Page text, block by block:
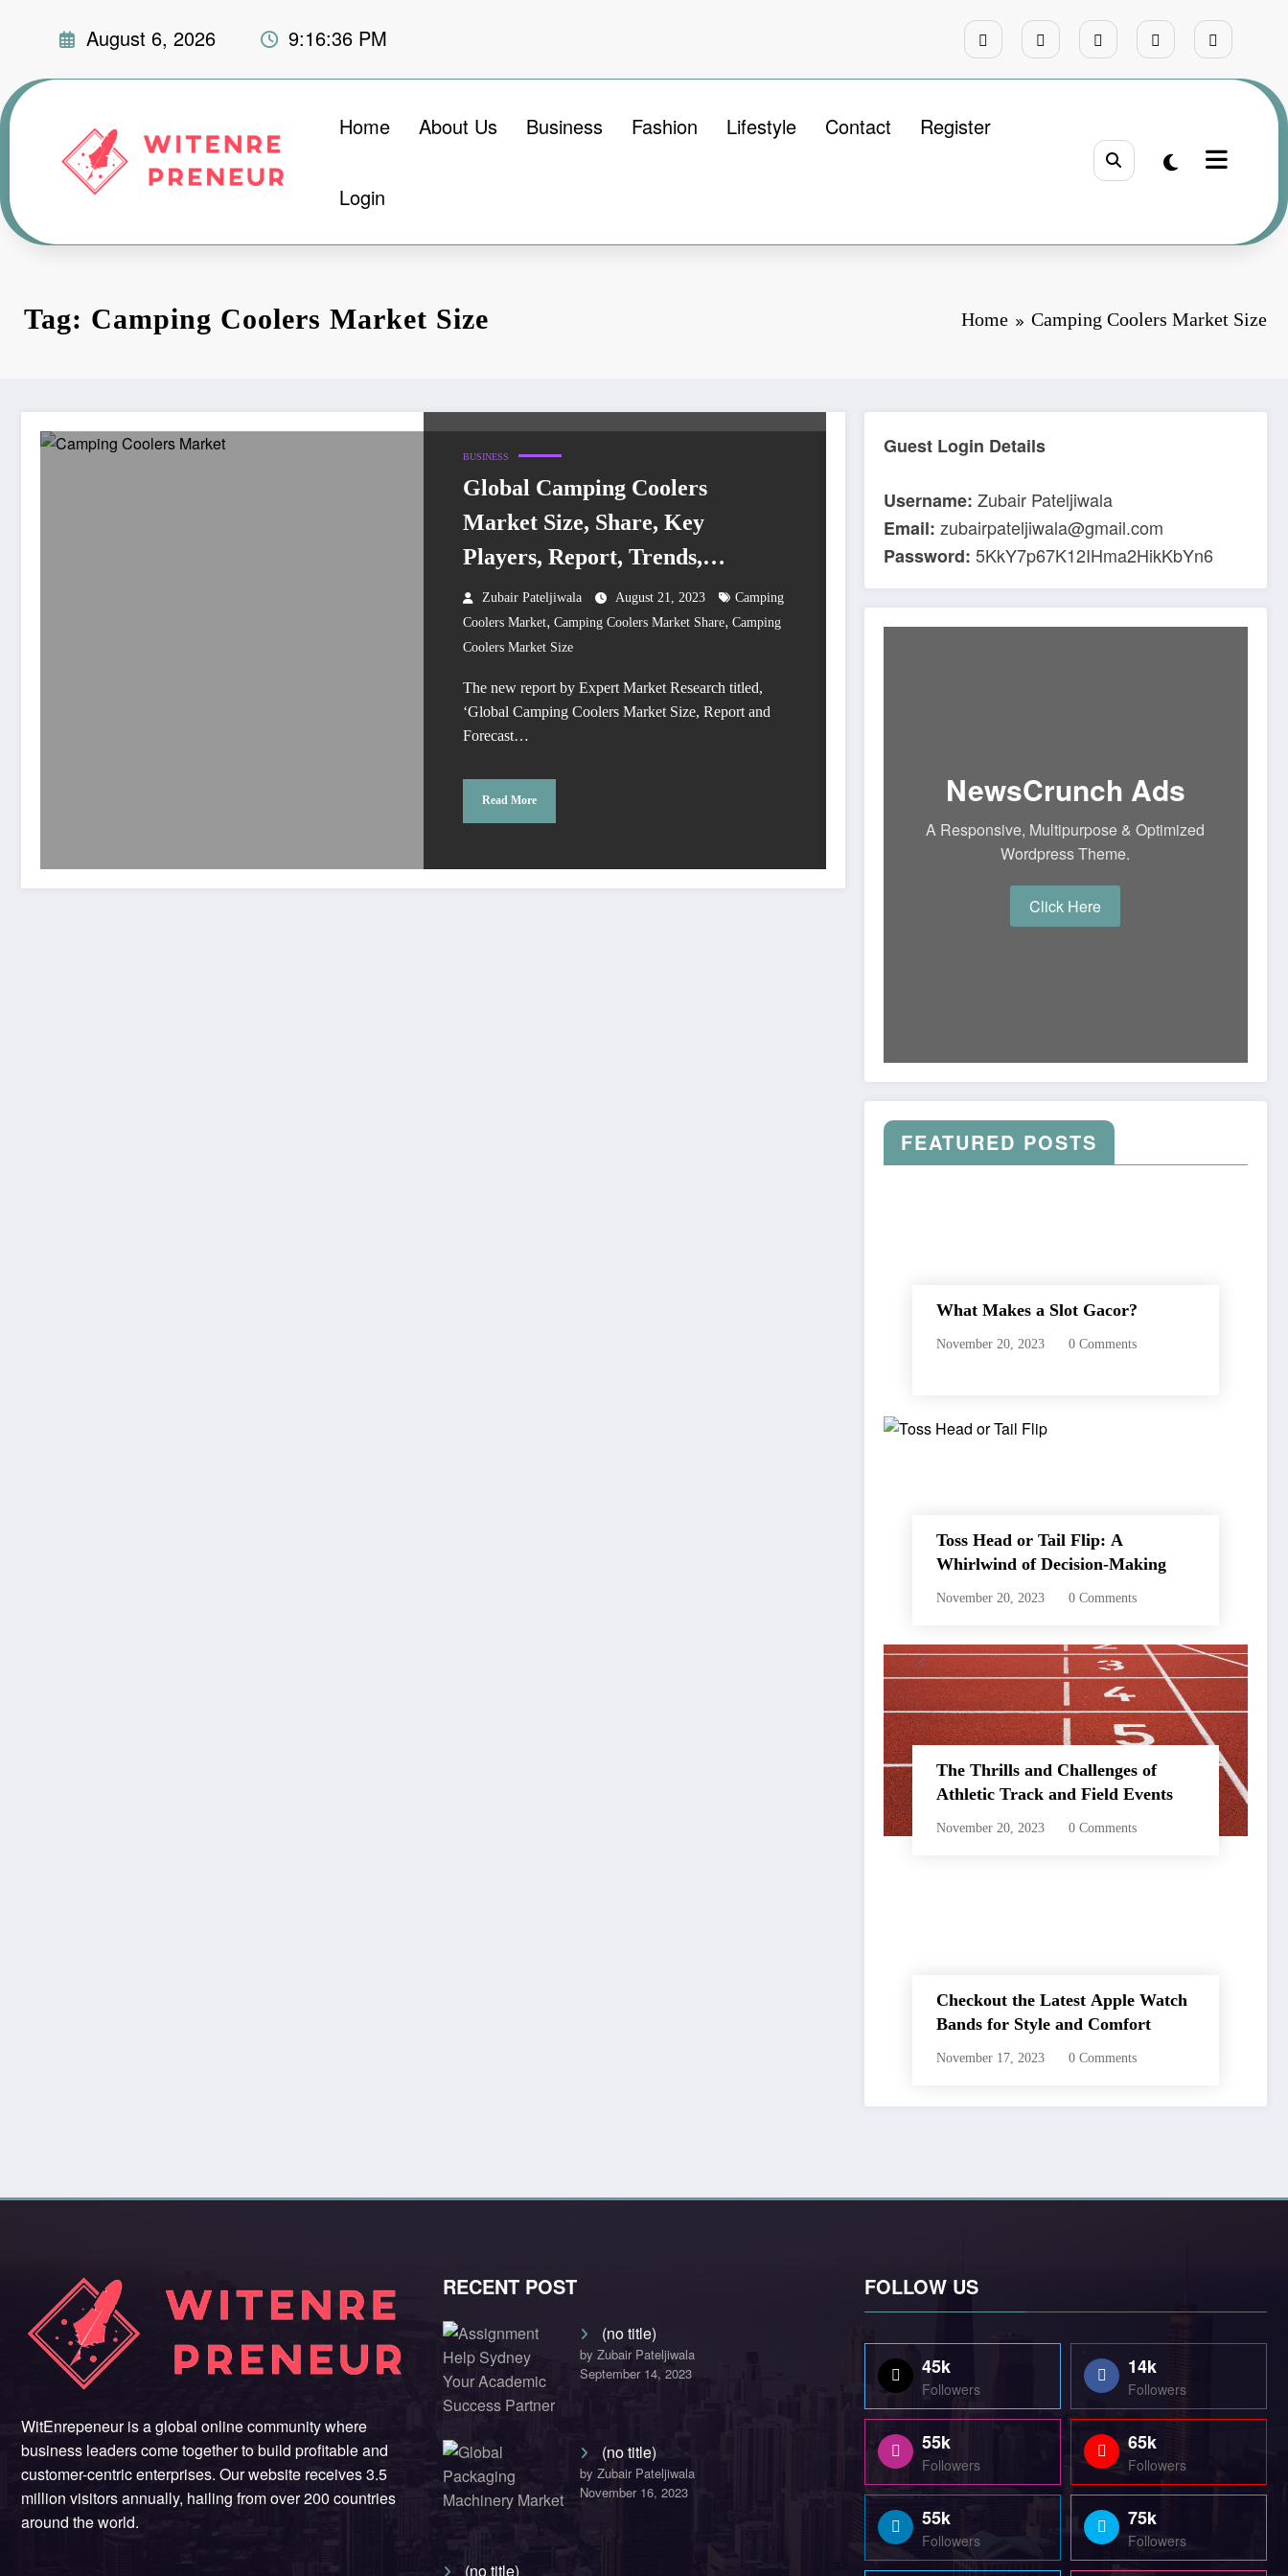
August 6, 2026 9:16:37 PM
Home About Us Business Fashion Lifestyle Contact Register
Login
Tag: Camping Coolers Market Size Home Camping Coolers Market Size
BUSINESS
Global Camping Coolers
Market Size, Share, Key
Players, Report, Trends,
Growth, Forecast 2023-2028
Zubair Pateljiwala August 21, 2023
Camping
Coolers Market, Camping Coolers Market Share, Camping
Coolers Market Size
The new report by Expert Market Research titled,
‘Global Camping Coolers Market Size, Report and
Forecast…
Read More
Guest Login Details
Username: Zubair Pateljiwala
Email: zubairpateljiwala@gmail.com
Password:5KkY7p67K12IHma2HikKbYn6
NewsCrunch Ads
A Responsive, Multipurpose & Optimized
Wordpress Theme.
Click Here
FEATURED POSTS
What Makes a Slot Gacor?
November 20, 2023 0 Comments
Toss Head or Tail Flip: A
Whirlwind of Decision-Making
November 20, 2023 0 Comments
The Thrills and Challenges of
Athletic Track and Field Events
November 20, 2023 0 Comments
Checkout the Latest Apple Watch
Bands for Style and Comfort
November 17, 2023 0 Comments
WitEnrepeneur is a global online community where
business leaders come together to build profitable and
customer-centric enterprises. Our website receives 3.5
million visitors annually, hailing from over 200 countries
around the world.
RECENT POST
(no title)
by Zubair Pateljiwala
September 14, 2023
(no title)
by Zubair Pateljiwala
November 16, 2023
(no title)
FOLLOW US
45k
Followers
14k
Followers
55k
Followers
65k
Followers
55k
Followers
75k
Followers